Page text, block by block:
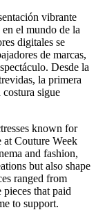
vibrante
el mundo de la
digitales se
de marcas,
Desde la
la primera
sigue
known for
at Couture Week
and fashion,
but also shape
ranged from
that paid
to support.